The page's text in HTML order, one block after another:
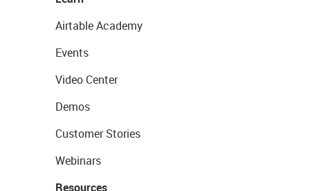
Airtable Academy
Events
Video Center
Demos
Customer Stories
Webinars
Resources